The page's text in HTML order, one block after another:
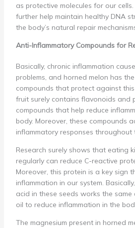
as protective molecules for our
further help maintain healthy DNA
the body’s natural repair
Anti-Inflammatory Compounds for
Basically, chronic inflammation
problems, and horned melon has
compounds that protect against
fruit surely contains flavonoids and
compounds that help reduce
body. Moreover, these compounds
inflammatory responses throughout
Research surely shows that eating
regularly can reduce C-reactive
Moreover, this protein is a key sign
inflammation in our system.
acid in these seeds works the
oil to reduce inflammation in the
The magnesium present in horned